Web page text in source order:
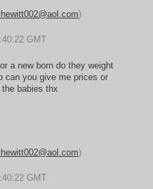
)
GMT
a new born do they weight
can you give me prices or
babies thx
)
GMT